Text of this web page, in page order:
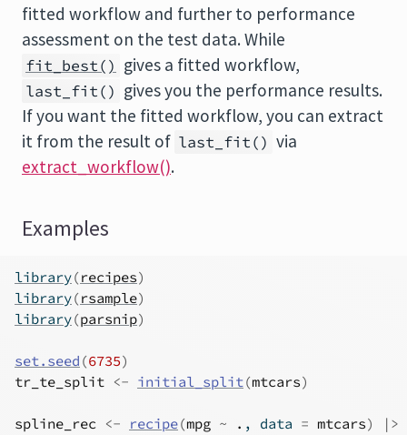
fitted workflow and further to performance
assessment on the test data. While
fit_best() gives a fitted workflow,
last_fit() gives you the performance results.
If you want the fitted workflow, you can extract
it from the result of last_fit() via
extract_workflow().
Examples
library(recipes)
library(rsample)
library(parsnip)
set.seed (6735)
tr_te_split <- initial_split(mtcars)
spline_rec <- recipe(mpg ~ . , data = mtcars)
|>